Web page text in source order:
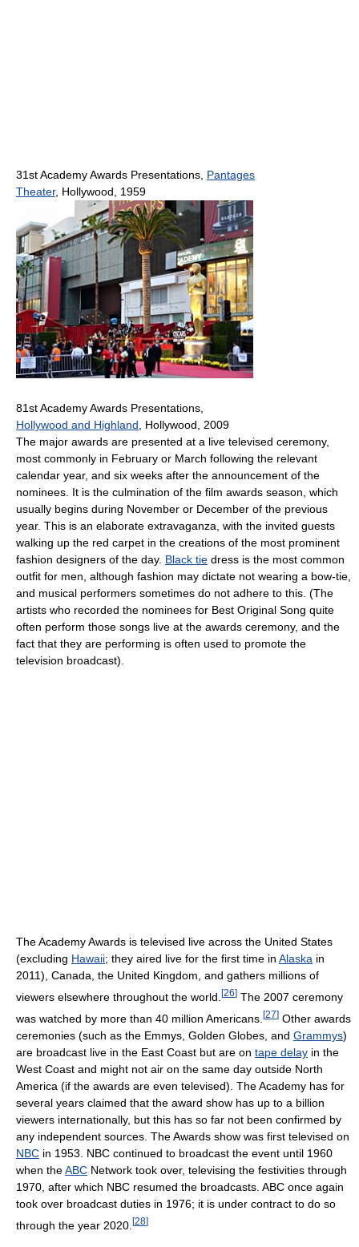
31st Academy Awards Presentations, Pantages
Theater, Hollywood, 1959
81st Academy Awards Presentations,
Hollywood and Highland, Hollywood, 2009
The major awards are presented at a live televised ceremony,
most commonly in February or March following the relevant
calendar year, and six weeks after the announcement of the
nominees. It is the culmination of the film awards season, which
usually begins during November or December of the previous
year. This is an elaborate extravaganza, with the invited guests
walking up the red carpet in the creations of the most prominent
fashion designers of the day. Black tie dress is the most common
outfit for men, although fashion may dictate not wearing a bow-tie,
and musical performers sometimes do not adhere to this. (The
artists who recorded the nominees for Best Original Song quite
often perform those songs live at the awards ceremony, and the
fact that they are performing is often used to promote the
television broadcast).
The Academy Awards is televised live across the United States
(excluding Hawaii; they aired live for the first time in Alaska in
2011), Canada, the United Kingdom, and gathers millions of
viewers elsewhere throughout the world. [26] The 2007 ceremony
was watched by more than 40 million Americans. [27] Other awards
ceremonies (such as the Emmys, Golden Globes, and Grammys)
are broadcast live in the East Coast but are on tape delay in the
West Coast and might not air on the same day outside North
America (if the awards are even televised). The Academy has for
several years claimed that the award show has up to a billion
viewers internationally, but this has so far not been confirmed by
any independent sources. The Awards show was first televised on
NBC in 1953. NBC continued to broadcast the event until 1960
when theABC Network took over, televising the festivities through
1970, after which NBC resumed the broadcasts. ABC once again
took over broadcast duties in 1976; it is under contract to do so
through the year 2020. [28]